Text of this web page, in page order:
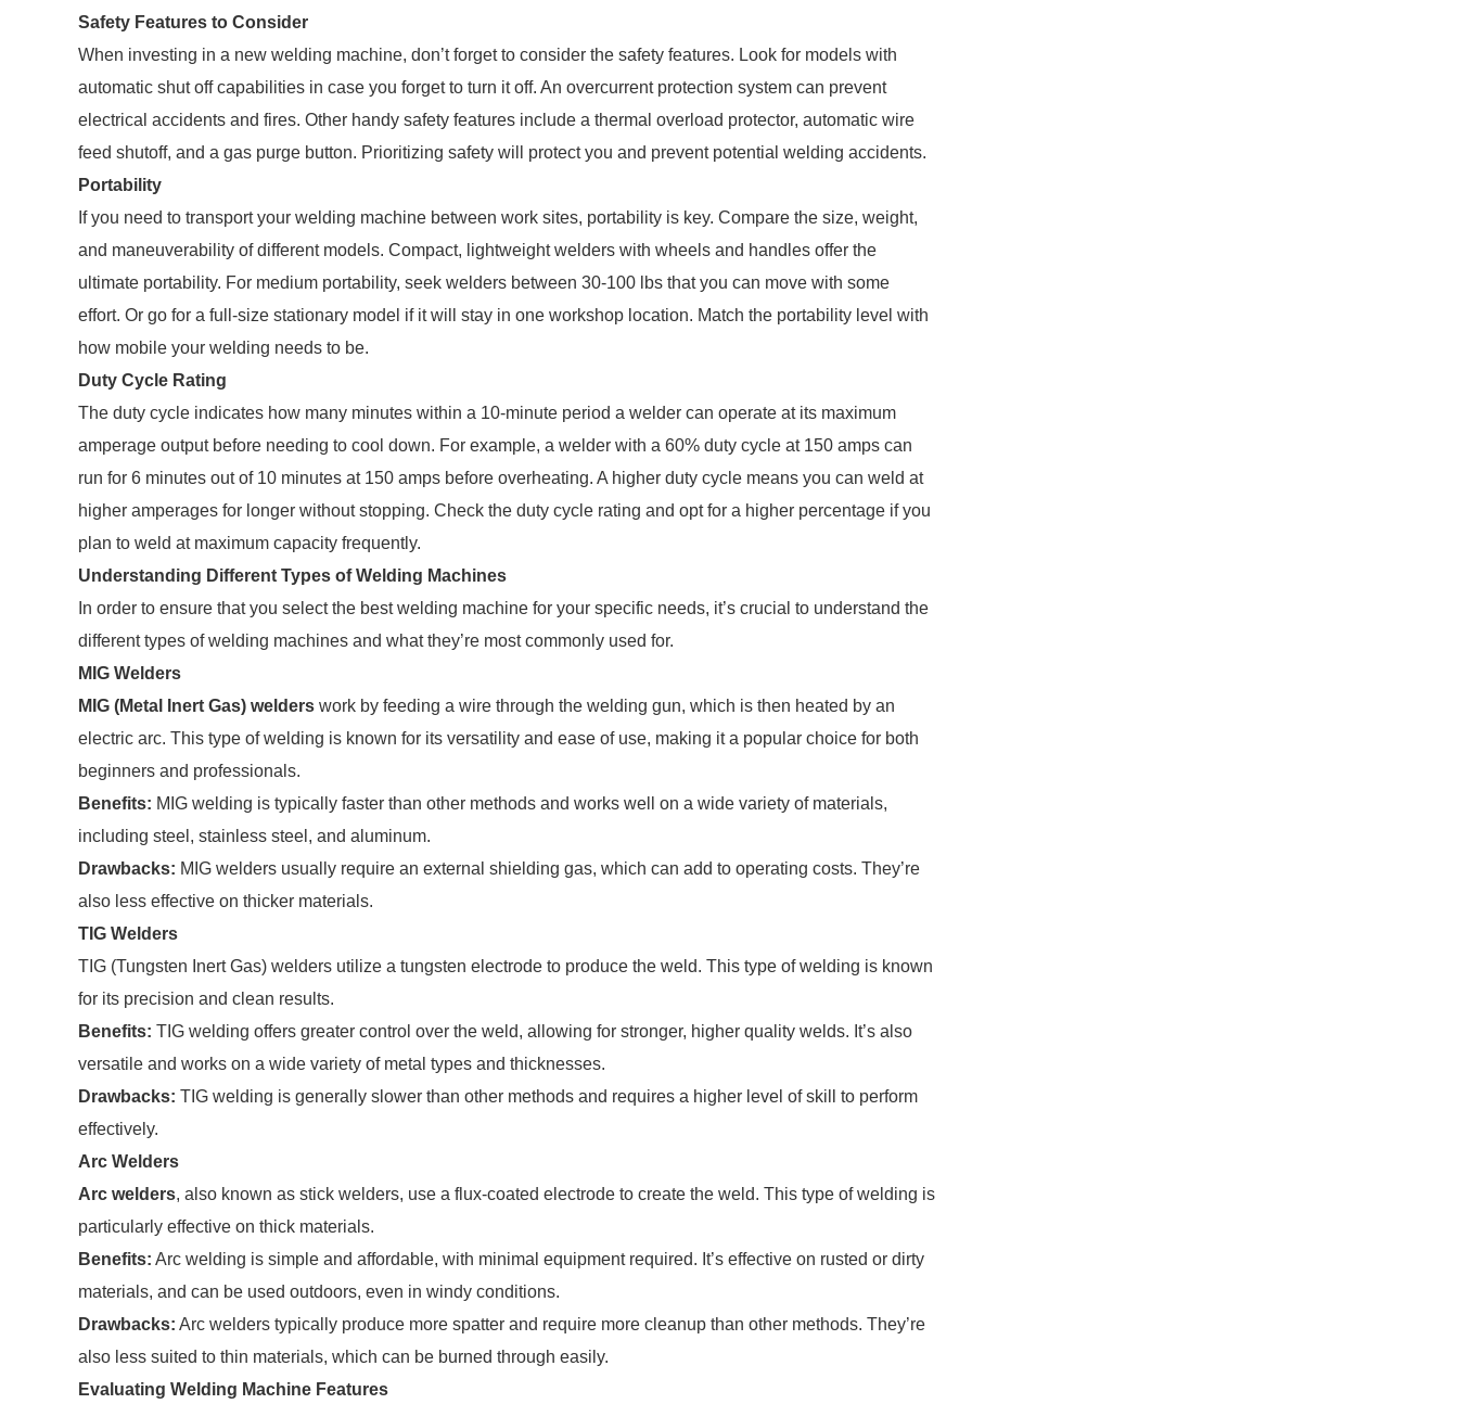
Safety Features to Consider
When investing in a new welding machine, don’t forget to consider the safety features. Look for models with
automatic shut off capabilities in case you forget to turn it off. An overcurrent protection system can prevent
electrical accidents and fires. Other handy safety features include a thermal overload protector, automatic wire
feed shutoff, and a gas purge button. Prioritizing safety will protect you and prevent potential welding accidents.
Portability
If you need to transport your welding machine between work sites, portability is key. Compare the size, weight,
and maneuverability of different models. Compact, lightweight welders with wheels and handles offer the
ultimate portability. For medium portability, seek welders between 30-100 lbs that you can move with some
effort. Or go for a full-size stationary model if it will stay in one workshop location. Match the portability level with
how mobile your welding needs to be.
Duty Cycle Rating
The duty cycle indicates how many minutes within a 10-minute period a welder can operate at its maximum
amperage output before needing to cool down. For example, a welder with a 60% duty cycle at 150 amps can
run for 6 minutes out of 10 minutes at 150 amps before overheating. A higher duty cycle means you can weld at
higher amperages for longer without stopping. Check the duty cycle rating and opt for a higher percentage if you
plan to weld at maximum capacity frequently.
Understanding Different Types of Welding Machines
In order to ensure that you select the best welding machine for your specific needs, it’s crucial to understand the
different types of welding machines and what they’re most commonly used for.
MIG Welders
MIG (Metal Inert Gas) welders work by feeding a wire through the welding gun, which is then heated by an
electric arc. This type of welding is known for its versatility and ease of use, making it a popular choice for both
beginners and professionals.
Benefits: MIG welding is typically faster than other methods and works well on a wide variety of materials,
including steel, stainless steel, and aluminum.
Drawbacks: MIG welders usually require an external shielding gas, which can add to operating costs. They’re
also less effective on thicker materials.
TIG Welders
TIG (Tungsten Inert Gas) welders utilize a tungsten electrode to produce the weld. This type of welding is known
for its precision and clean results.
Benefits: TIG welding offers greater control over the weld, allowing for stronger, higher quality welds. It’s also
versatile and works on a wide variety of metal types and thicknesses.
Drawbacks: TIG welding is generally slower than other methods and requires a higher level of skill to perform
effectively.
Arc Welders
Arc welders, also known as stick welders, use a flux-coated electrode to create the weld. This type of welding is
particularly effective on thick materials.
Benefits: Arc welding is simple and affordable, with minimal equipment required. It’s effective on rusted or dirty
materials, and can be used outdoors, even in windy conditions.
Drawbacks: Arc welders typically produce more spatter and require more cleanup than other methods. They’re
also less suited to thin materials, which can be burned through easily.
Evaluating Welding Machine Features